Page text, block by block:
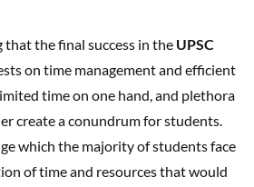
the final success in the UPSC
on time management and efficient
time on one hand, and plethora
create a conundrum for students.
which the majority of students face
of time and resources that would